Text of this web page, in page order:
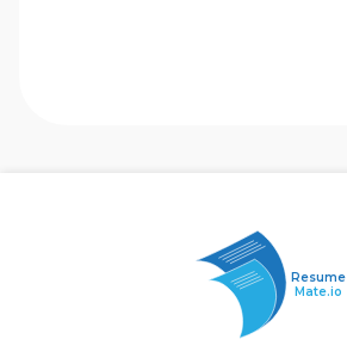
Resume
Mate.io